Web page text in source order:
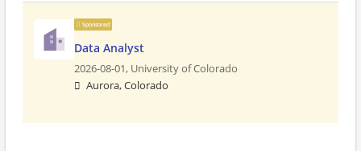
Sponsored
Data Analyst
2026-08-01, University of Colorado
Aurora, Colorado